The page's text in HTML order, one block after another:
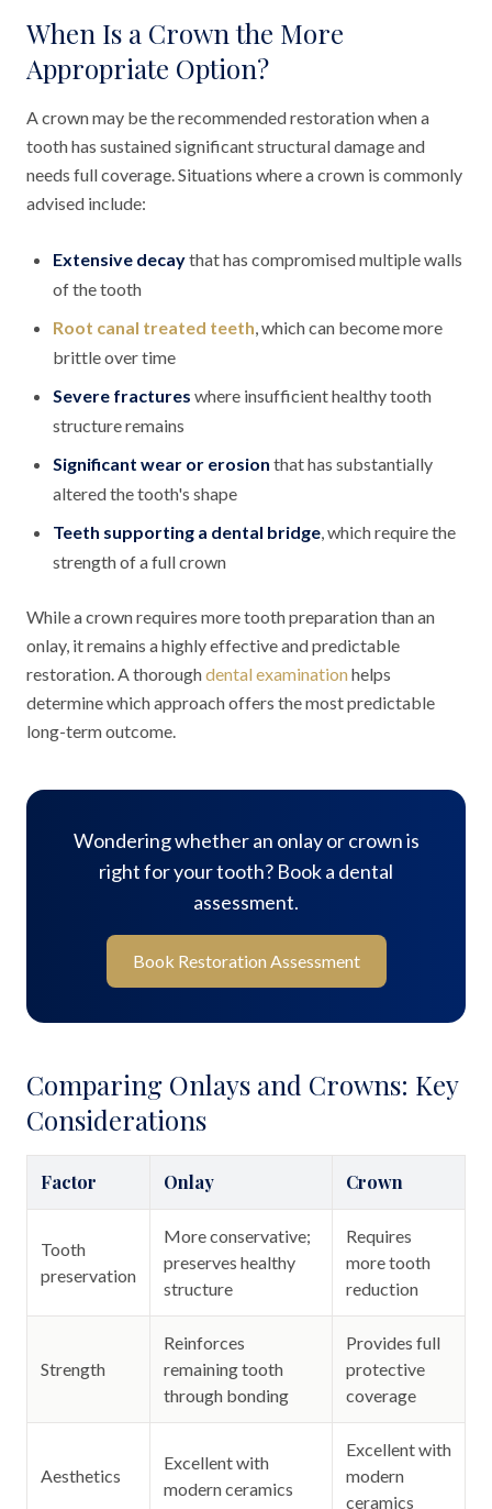
When Is a Crown the More
Appropriate Option?
A crown may be the recommended restoration when a
tooth has sustained significant structural damage and
needs full coverage. Situations where a crown is commonly
advised include:
Extensive decaythat has compromised multiple walls
of the tooth
Root canal treated teeth, which can become more
brittle over time
Severe fractures where insufficient healthy tooth
structure remains
Significant wear or erosion that has substantially
altered the tooth's shape
Teeth supporting a dental bridge, which require the
strength of a full crown
While a crown requires more tooth preparation than an
onlay, it remains a highly effective and predictable
restoration. A thoroughdental examination helps
determine which approach offers the most predictable
long-term outcome.
Wondering whether an onlay or crown is
right for your tooth? Book a dental
assessment.
Book Restoration Assessment
Comparing Onlays and Crowns: Key
Considerations
Factor Onlay Crown
Tooth
preservation
More conservative;
preserves healthy
structure
Requires
more tooth
reduction
Strength
Reinforces
remaining tooth
through bonding
Provides full
protective
coverage
Aesthetics
Excellent with
modern ceramics
Excellent with
modern
ceramics